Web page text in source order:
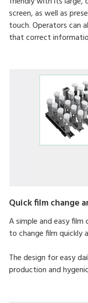
screen, as well as
touch. Operators can
that correct
Quick film change
A simple and easy
to change film quickly
The design for easy
production and